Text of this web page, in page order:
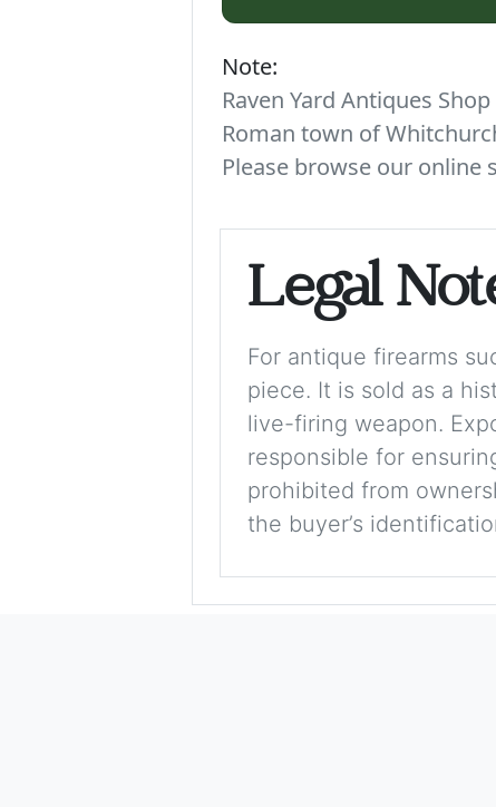
Note:
Raven Yard Antiques
Roman town of
Please browse our online
Legal
For antique firearms
piece. It is sold as a
live-firing weapon.
responsible for
prohibited from
the buyer’s